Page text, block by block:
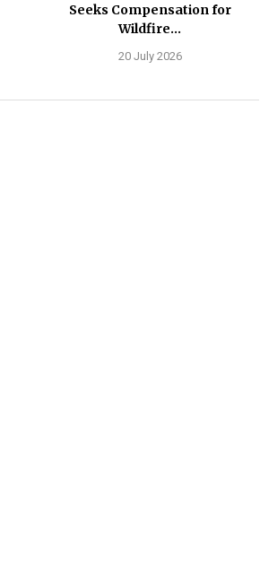
Seeks Compensation for
Wildfire...
20 July 2026